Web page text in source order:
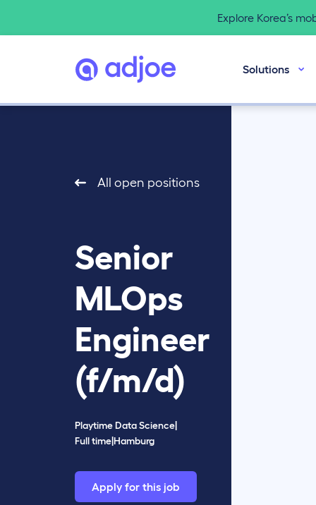
Explore Korea’s
Solutions
All open positions
Senior
MLOps
Engineer
(f/m/d)
Playtime Data Science
Full timeHamburg
Apply for this job